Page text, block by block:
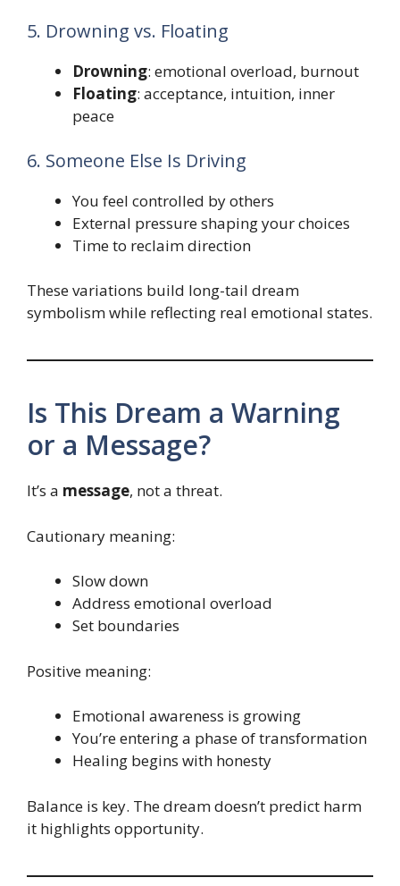
5. Drowning vs. Floating
Drowning: emotional overload, burnout
Floating: acceptance, intuition, inner
peace
6. Someone Else Is Driving
You feel controlled by others
External pressure shaping your choices
Time to reclaim direction
These variations build long-tail dream
symbolism while reflecting real emotional states.
Is This Dream a Warning
or a Message?
It’s a message, not a threat.
Cautionary meaning:
Slow down
Address emotional overload
Set boundaries
Positive meaning:
Emotional awareness is growing
You’re entering a phase of transformation
Healing begins with honesty
Balance is key. The dream doesn’t predict harm
it highlights opportunity.